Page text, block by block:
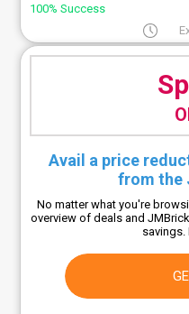
100% Success
Avail a price
from the
No matter what you're
overview of deals and
savings.